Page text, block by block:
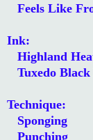
Feels Like
Ink:
Highland
Tuxedo Black
Technique:
Sponging
Punching